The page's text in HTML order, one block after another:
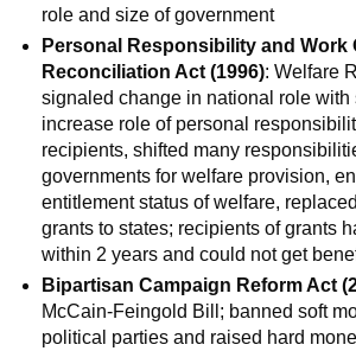
role and size of government
Personal Responsibility and Work
Reconciliation Act (1996): Welfare
signaled change in national role with
increase role of personal
recipients, shifted many
governments for welfare provision,
entitlement status of welfare,
grants to states; recipients of grants
within 2 years and could not get
Bipartisan Campaign Reform Act
McCain-Feingold Bill; banned soft
political parties and raised hard